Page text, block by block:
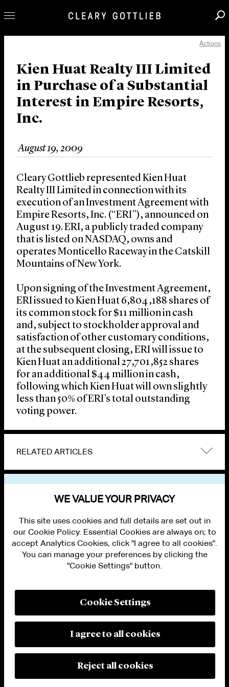
Our Practice
Innovation
Careers
News & Insights
About Us
Locations
Actions
Kien Huat Realty III Limited
in Purchase of a Substantial
Interest in Empire Resorts,
Inc.
August 19, 2009
Cleary Gottlieb represented Kien Huat
Realty III Limited in connection with its
execution of an Investment Agreement with
Empire Resorts, Inc. (“ERI”), announced on
August 19. ERI, a publicly traded company
that is listed on NASDAQ, owns and
operates Monticello Raceway in the Catskill
Mountains of New York.
Upon signing of the Investment Agreement,
ERI issued to Kien Huat 6,804,188 shares of
its common stock for $11 million in cash
and, subject to stockholder approval and
satisfaction of other customary conditions,
at the subsequent closing, ERI will issue to
Kien Huat an additional 27,701,852 shares
for an additional $44 million in cash,
following which Kien Huat will own slightly
less than 50% of ERI’s total outstanding
voting power.
RELATED ARTICLES
PRIVACY
MODERN SLAVERY ACT STATEMENT
MANAGE COOKIE SETTINGS
© 2026 Cleary Gottlieb Steen & Hamilton LLP
WE VALUE YOUR PRIVACY
This site uses cookies and full details are set out in
our Cookie Policy. Essential Cookies are always on; to
accept Analytics Cookies, click "I agree to all cookies".
You can manage your preferences by clicking the
"Cookie Settings" button.
Cookie Settings
I agree to all cookies
Reject all cookies